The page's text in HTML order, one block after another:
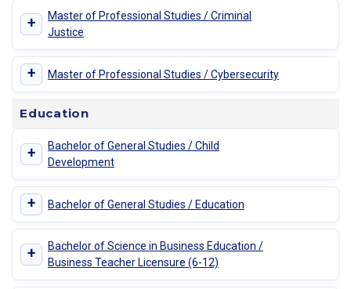
+
Master of Professional Studies / Criminal
Justice
+ Master of Professional Studies / Cybersecurity
Education
+
Bachelor of General Studies / Child
Development
+ Bachelor of General Studies / Education
+
Bachelor of Science in Business Education /
Business Teacher Licensure (6-12)